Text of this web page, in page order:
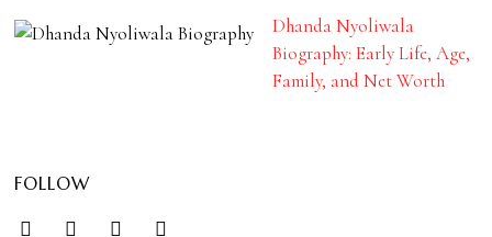
Dhanda Nyoliwala
Biography: Early Life, Age,
Family, and Net Worth
FOLLOW